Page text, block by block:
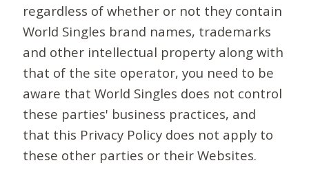
regardless of whether or not they contain
World Singles brand names, trademarks
and other intellectual property along with
that of the site operator, you need to be
aware that World Singles does not control
these parties' business practices, and
that this Privacy Policy does not apply to
these other parties or their Websites.